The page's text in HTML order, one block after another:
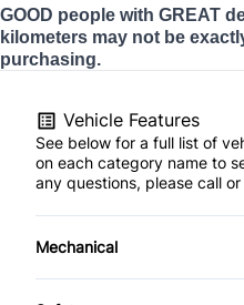
GOOD people with GREAT
kilometers may not be
purchasing.
Vehicle Features
See below for a full list of
on each category name to
any questions, please call
Mechanical
4-Wheel Disc Brakes